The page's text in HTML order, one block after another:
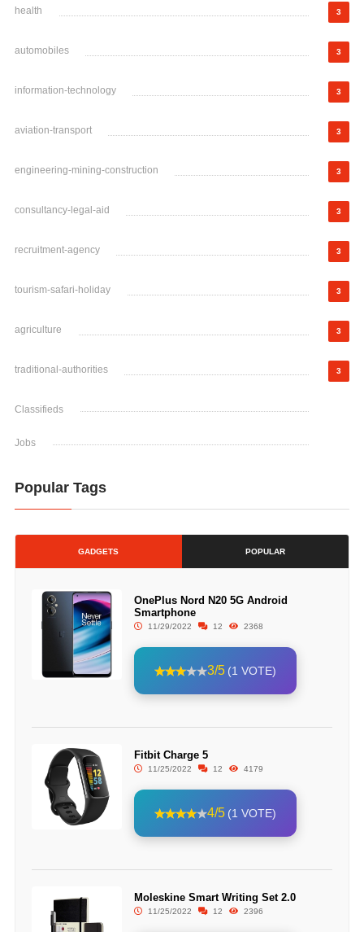
health 3
automobiles 3
information-technology 3
aviation-transport 3
engineering-mining-construction 3
consultancy-legal-aid 3
recruitment-agency 3
tourism-safari-holiday 3
agriculture 3
traditional-authorities 3
Classifieds
Jobs
Popular Tags
GADGETS POPULAR
OnePlus Nord N20 5G Android
Smartphone
11/29/2022 12 2368
3/5 (1 VOTE)
Fitbit Charge 5
11/25/2022 12 4179
4/5 (1 VOTE)
Moleskine Smart Writing Set 2.0
11/25/2022 12 2396